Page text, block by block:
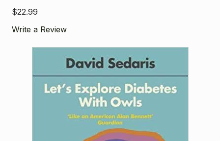
$22.99
Write a Review